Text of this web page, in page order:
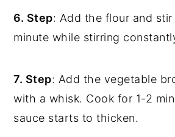
6. Step: Add the flour and stir
minute while stirring
7. Step: Add the vegetable
with a whisk. Cook for 1-2
sauce starts to thicken.